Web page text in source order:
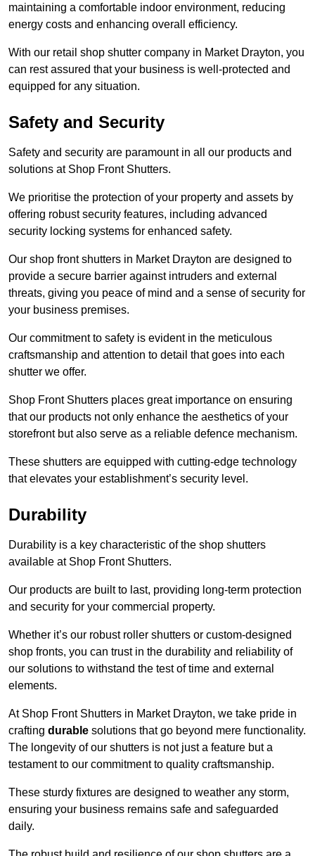
maintaining a comfortable indoor environment, reducing
energy costs and enhancing overall efficiency.
With our retail shop shutter company in Market Drayton, you
can rest assured that your business is well-protected and
equipped for any situation.
Safety and Security
Safety and security are paramount in all our products and
solutions at Shop Front Shutters.
We prioritise the protection of your property and assets by
offering robust security features, including advanced
security locking systems for enhanced safety.
Our shop front shutters in Market Drayton are designed to
provide a secure barrier against intruders and external
threats, giving you peace of mind and a sense of security for
your business premises.
Our commitment to safety is evident in the meticulous
craftsmanship and attention to detail that goes into each
shutter we offer.
Shop Front Shutters places great importance on ensuring
that our products not only enhance the aesthetics of your
storefront but also serve as a reliable defence mechanism.
These shutters are equipped with cutting-edge technology
that elevates your establishment’s security level.
Durability
Durability is a key characteristic of the shop shutters
available at Shop Front Shutters.
Our products are built to last, providing long-term protection
and security for your commercial property.
Whether it’s our robust roller shutters or custom-designed
shop fronts, you can trust in the durability and reliability of
our solutions to withstand the test of time and external
elements.
At Shop Front Shutters in Market Drayton, we take pride in
crafting durable solutions that go beyond mere functionality.
The longevity of our shutters is not just a feature but a
testament to our commitment to quality craftsmanship.
These sturdy fixtures are designed to weather any storm,
ensuring your business remains safe and safeguarded
daily.